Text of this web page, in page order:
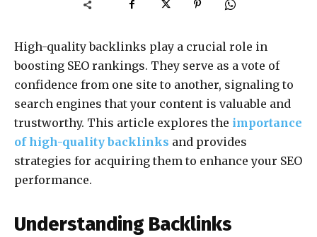
High-quality backlinks play a crucial role in
boosting SEO rankings. They serve as a vote of
confidence from one site to another, signaling to
search engines that your content is valuable and
trustworthy. This article explores the importance
of high-quality backlinks and provides
strategies for acquiring them to enhance your SEO
performance.
Understanding Backlinks